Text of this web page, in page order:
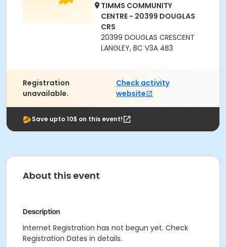
TIMMS COMMUNITY
CENTRE - 20399 DOUGLAS
CRS
20399 DOUGLAS CRESCENT
LANGLEY, BC V3A 4B3
Registration
unavailable.
Check activity
website
Save upto 10$ on this event!
About this event
Description
Internet Registration has not begun yet. Check
Registration Dates in details.